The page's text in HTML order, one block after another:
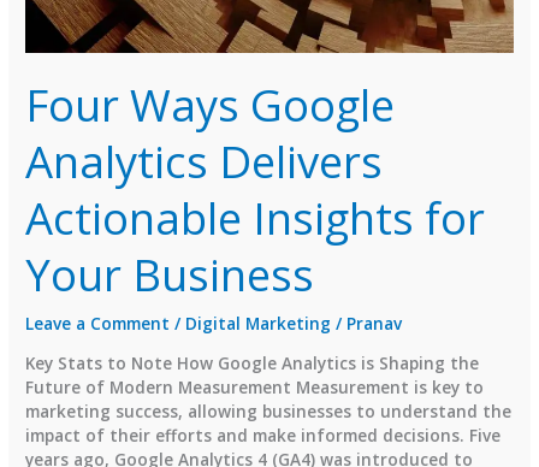
Four Ways Google
Analytics Delivers
Actionable Insights for
Your Business
Leave a Comment / Digital Marketing / Pranav
Key Stats to Note How Google Analytics is Shaping the
Future of Modern Measurement Measurement is key to
marketing success, allowing businesses to understand the
impact of their efforts and make informed decisions. Five
years ago, Google Analytics 4 (GA4) was introduced to